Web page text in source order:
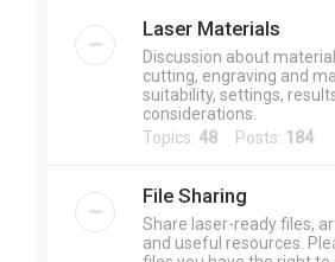
Laser Materials
Discussion about
cutting, engraving and
suitability, settings,
considerations.
Topics: 48 Posts: 184
File Sharing
Share laser-ready files,
and useful resources.